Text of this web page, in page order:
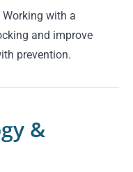
with a
and improve
prevention.
&